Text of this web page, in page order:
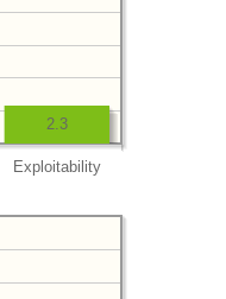
Exploitability
2.3